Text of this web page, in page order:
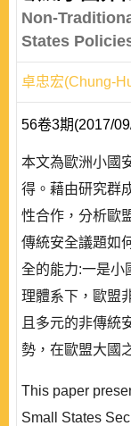
Non-
States
卓忠宏(Chung-
56卷3期(2017/
本文為歐洲小國
得。藉由研究群
性合作，分析歐
傳統安全議題如
全的能力:一是小
理體系下，歐盟
且多元的非傳統
勢，在歐盟大國
This paper
Small States